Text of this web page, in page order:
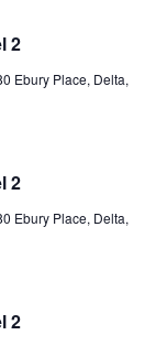
2
Ebury Place, Delta,
2
Ebury Place, Delta,
2